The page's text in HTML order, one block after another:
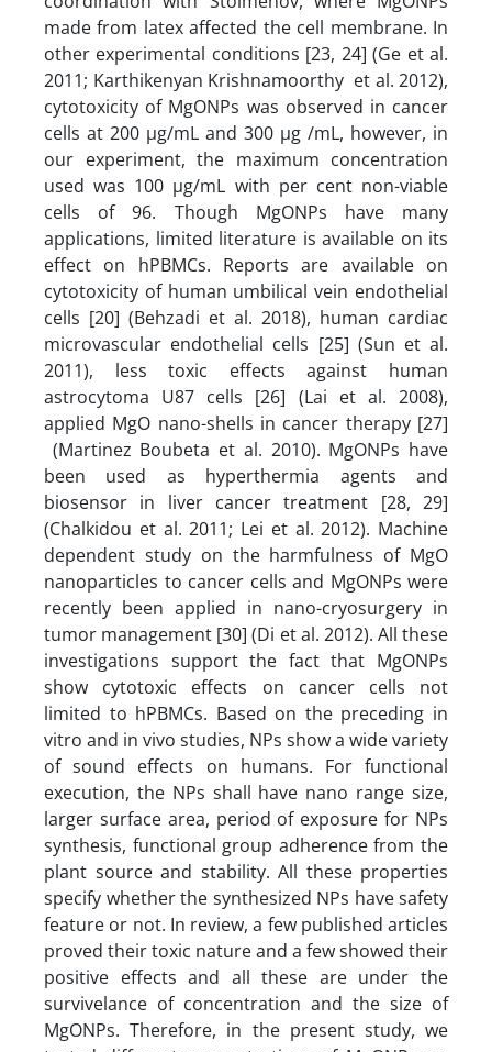
made from latex affected the cell membrane. In
other experimental conditions [23, 24] (Ge et al.
2011; Karthikenyan Krishnamoorthy et al. 2012),
cytotoxicity of MgONPs was observed in cancer
cells at 200 µg/mL and 300 µg /mL, however, in
our experiment, the maximum concentration
used was 100 µg/mL with per cent non-viable
cells of 96. Though MgONPs have many
applications, limited literature is available on its
effect on hPBMCs. Reports are available on
cytotoxicity of human umbilical vein endothelial
cells [20] (Behzadi et al. 2018), human cardiac
microvascular endothelial cells [25] (Sun et al.
2011), less toxic effects against human
astrocytoma U87 cells [26] (Lai et al. 2008),
applied MgO nano-shells in cancer therapy [27]
(Martinez Boubeta et al. 2010). MgONPs have
been used as hyperthermia agents and
biosensor in liver cancer treatment [28, 29]
(Chalkidou et al. 2011; Lei et al. 2012). Machine
dependent study on the harmfulness of MgO
nanoparticles to cancer cells and MgONPs were
recently been applied in nano-cryosurgery in
tumor management [30] (Di et al. 2012). All these
investigations support the fact that MgONPs
show cytotoxic effects on cancer cells not
limited to hPBMCs. Based on the preceding in
vitro and in vivo studies, NPs show a wide variety
of sound effects on humans. For functional
execution, the NPs shall have nano range size,
larger surface area, period of exposure for NPs
synthesis, functional group adherence from the
plant source and stability. All these properties
specify whether the synthesized NPs have safety
feature or not. In review, a few published articles
proved their toxic nature and a few showed their
positive effects and all these are under the
survivelance of concentration and the size of
MgONPs. Therefore, in the present study, we